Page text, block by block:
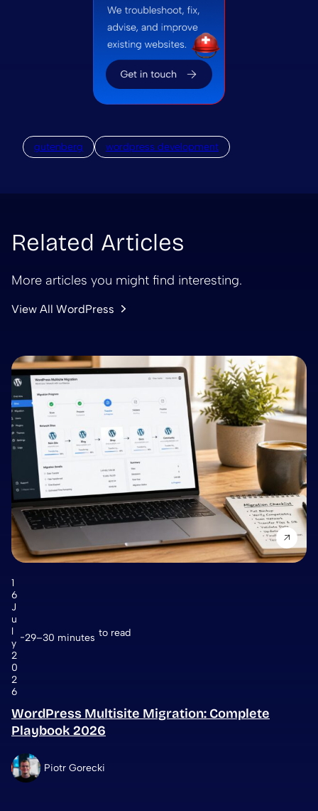
gutenberg wordpress development
Related Articles
More articles you might find interesting.
View All WordPress
1
6
J
u
l
y
2
0
2
6
29–30 minutes to read
WordPress Multisite Migration: Complete
Playbook 2026
Piotr Gorecki